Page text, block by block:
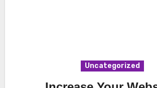
Uncategorized